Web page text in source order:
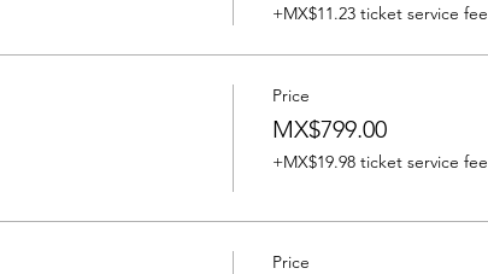
+MX$11.23 ticket service fee
Price
MX$799.00
+MX$19.98 ticket service fee
Price